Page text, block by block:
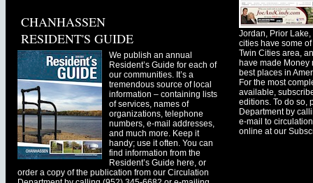
CHANHASSEN
RESIDENT'S GUIDE
We publish an annual
Resident’s Guide for each of
our communities. It’s a
tremendous source of local
information – containing lists
of services, names of
organizations, telephone
numbers, e-mail addresses,
and much more. Keep it
handy; use it often. You can
find information from the
Resident’s Guide here, or
order a copy of the publication from our Circulation
Jordan, Prior
cities have some
Twin Cities area,
have made Money
best places in
For the most
available,
editions. To do so,
Department by
e-mail to
online at our